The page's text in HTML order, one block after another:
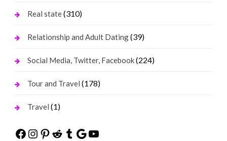
Real state(310)
Relationship and Adult Dating(39)
Social Media, Twitter, Facebook(224)
Tour and Travel (178)
Travel (1)
Facebook
Instagram
Pinterest
Reddit
Tumblr
Google
YouTube